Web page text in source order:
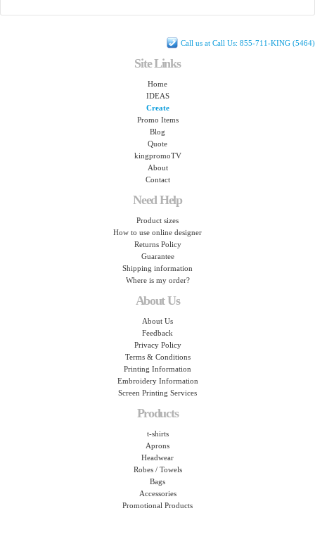
Call us at Call Us: 855-711-KING (5464)
Site Links
Home
IDEAS
Create
Promo Items
Blog
Quote
kingpromoTV
About
Contact
Need Help
Product sizes
How to use online designer
Returns Policy
Guarantee
Shipping information
Where is my order?
About Us
About Us
Feedback
Privacy Policy
Terms & Conditions
Printing Information
Embroidery Information
Screen Printing Services
Products
t-shirts
Aprons
Headwear
Robes / Towels
Bags
Accessories
Promotional Products